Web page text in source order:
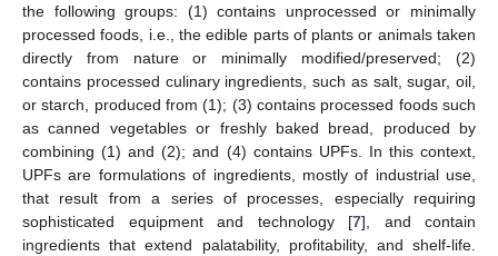
the following groups: (1) contains unprocessed or minimally
processed foods, i.e., the edible parts of plants or animals taken
directly from nature or minimally modified/preserved; (2)
contains processed culinary ingredients, such as salt, sugar, oil,
or starch, produced from (1); (3) contains processed foods such
as canned vegetables or freshly baked bread, produced by
combining (1) and (2); and (4) contains UPFs. In this context,
UPFs are formulations of ingredients, mostly of industrial use,
that result from a series of processes, especially requiring
sophisticated equipment and technology [7], and contain
ingredients that extend palatability, profitability, and shelf-life.